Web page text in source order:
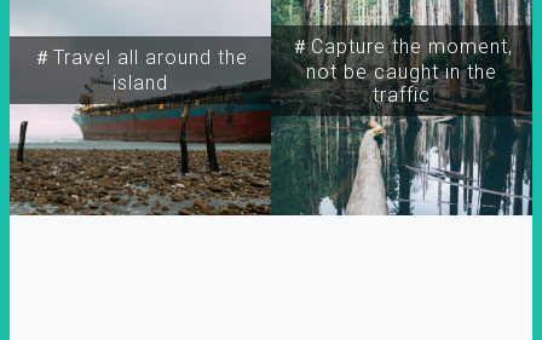
＃Travel all around the
island
＃Capture the moment,
not be caught in the
traffic